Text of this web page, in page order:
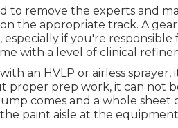
to remove the experts and
the appropriate track. A
if you're responsible
with a level of clinical
an HVLP or airless
proper prep work, it can not
comes and a whole sheet
paint aisle at the